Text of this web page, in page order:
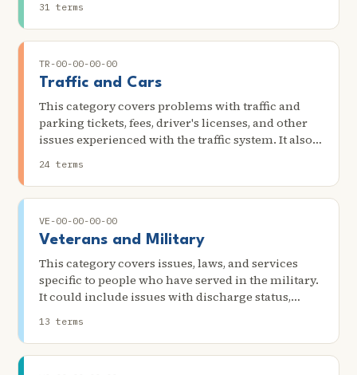
problems.
31 terms
TR-00-00-00-00
Traffic and Cars
This category covers problems with traffic and
parking tickets, fees, driver's licenses, and other
issues experienced with the traffic system. It also
contracts.
24 terms
VE-00-00-00-00
Veterans and Military
This category covers issues, laws, and services
specific to people who have served in the military.
It could include issues with discharge status,
and problems getting an old job back after
13 terms